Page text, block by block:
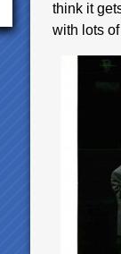
think it
with lots